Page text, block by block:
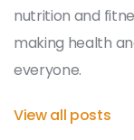
nutrition and
making health
everyone.
View all posts